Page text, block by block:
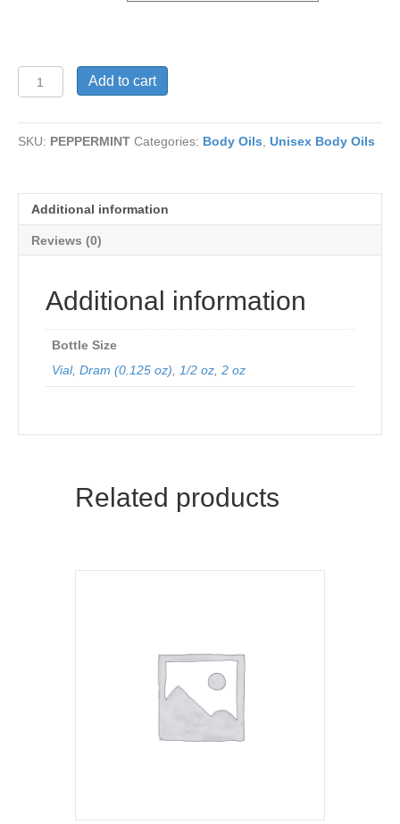
PEPPERMINT
quantity
Add to cart
SKU: PEPPERMINT Categories: Body Oils Unisex Body Oils
Additional information
Reviews (0)
Additional information
Bottle Size
Vial, Dram (0.125 oz) 1/2 oz 2 oz
Related products